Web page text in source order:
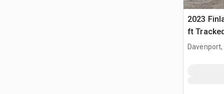
2023
ft
Conveyor
Davenport,